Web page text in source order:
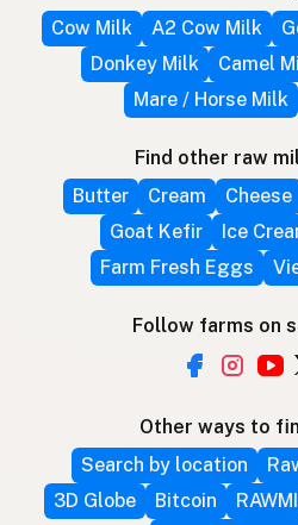
Cow Milk
A2 Cow Milk
Donkey Milk
Camel
Mare / Horse Milk
Find other raw
Butter
Cream Cheese
Goat Kefir
Ice
Farm Fresh Eggs
Follow farms on
Other ways to
Search by location
3D Globe
Bitcoin RAWMI